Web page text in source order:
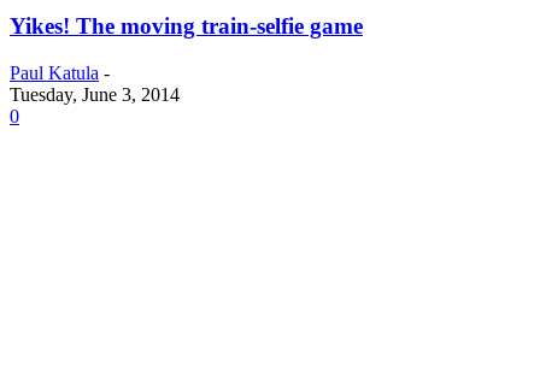
Yikes! The moving train-selfie game
Paul Katula -
Tuesday, June 3, 2014
0